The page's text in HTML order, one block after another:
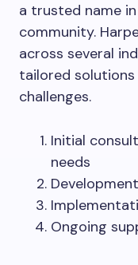
a trusted name
community.
across several
tailored
challenges.
Initial
needs
Ongoing